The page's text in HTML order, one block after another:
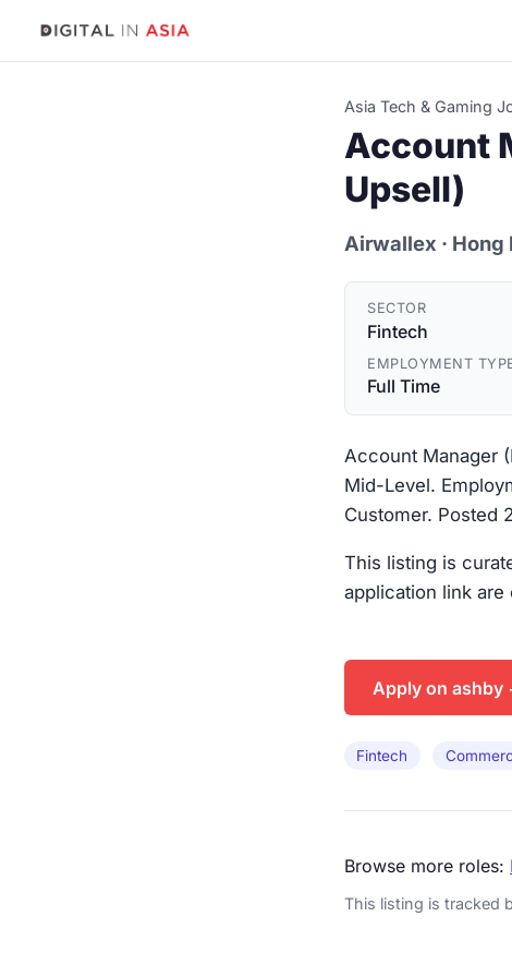
Asia Tech & Gaming
Account
Upsell)
Airwallex · Hong
SECTOR
Fintech
EMPLOYMENT
Full Time
Account Manager
Mid-Level.
Customer. Posted
This listing is
application link are
Apply on ashby
Fintech
Browse more roles:
This listing is tracked